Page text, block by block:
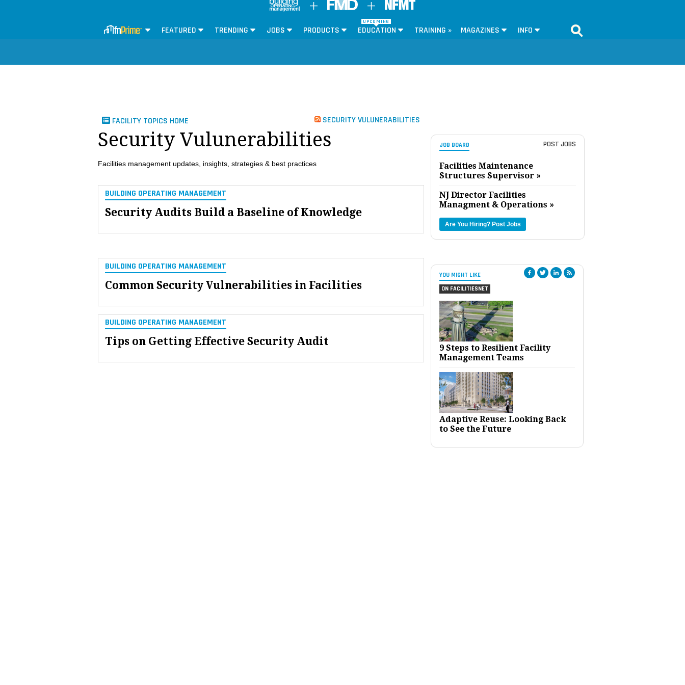
FEATURED TRENDING JOBS PRODUCTS
UPCOMING
EDUCATION TRAINING » MAGAZINES INFO
JOB BOARD POST JOBS
Facilities Maintenance
Structures Supervisor »
NJ Director Facilities
Managment & Operations »
Are You Hiring? Post Jobs
YOU MIGHT LIKE
ON FACILITIESNET
9 Steps to Resilient Facility
Management Teams
Adaptive Reuse: Looking Back
to See the Future
FACILITY TOPICS HOME SECURITY VULUNERABILITIES
Security Vulunerabilities
Facilities management updates, insights, strategies & best practices
BUILDING OPERATING MANAGEMENT
Security Audits Build a Baseline of Knowledge
BUILDING OPERATING MANAGEMENT
Common Security Vulnerabilities in Facilities
BUILDING OPERATING MANAGEMENT
Tips on Getting Effective Security Audit